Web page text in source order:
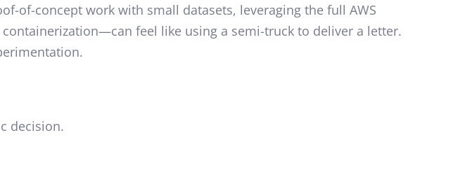
of-concept work with small datasets, leveraging the full AWS
feel like using a semi-truck to deliver a letter.
decision.